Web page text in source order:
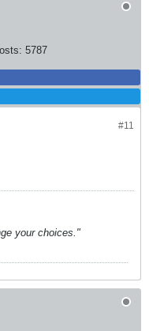
5787
#11
your choices."